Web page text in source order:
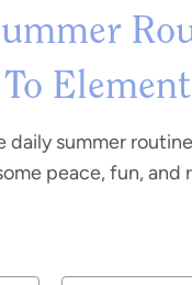
To
daily summer
peace, fun, and